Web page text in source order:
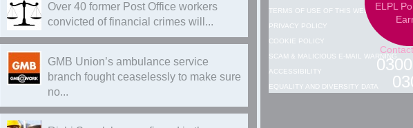
Over 40 former Post Office workers
convicted of financial crimes will...
GMB Union’s ambulance service
branch fought ceaselessly to make sure
no...
TERMS OF USE OF THIS WEBSITE
PRIVACY POLICY
COOKIE POLICY
SCAM & MALICIOUS E-MAIL WARNING
ACCESSIBILITY
EQUALITY AND DIVERSITY DATA
ELPL